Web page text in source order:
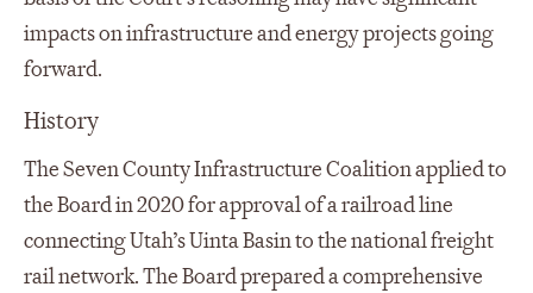
impacts on infrastructure and energy projects going
forward.
History
The Seven County Infrastructure Coalition applied to
the Board in 2020 for approval of a railroad line
connecting Utah’s Uinta Basin to the national freight
rail network. The Board prepared a comprehensive